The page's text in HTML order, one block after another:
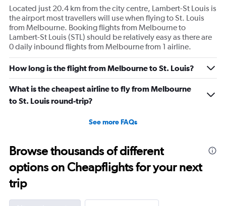
Located just 20.4 km from the city centre, Lambert-St Louis is
the airport most travellers will use when flying to St. Louis
from Melbourne. Booking flights from Melbourne to
Lambert-St Louis (STL) should be relatively easy as there are
0 daily inbound flights from Melbourne from 1 airline.
How long is the flight from Melbourne to St. Louis?
What is the cheapest airline to fly from Melbourne
to St. Louis round-trip?
See more FAQs
Browse thousands of different
options on Cheapflights for your next
trip